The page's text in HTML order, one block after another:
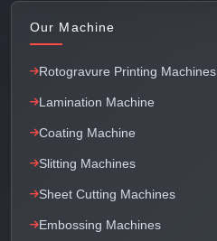
Our Machine
Rotogravure Printing Machines
Lamination Machine
Coating Machine
Slitting Machines
Sheet Cutting Machines
Embossing Machines